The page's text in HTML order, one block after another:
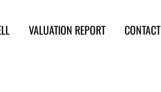
VALUATION REPORT CONTACT